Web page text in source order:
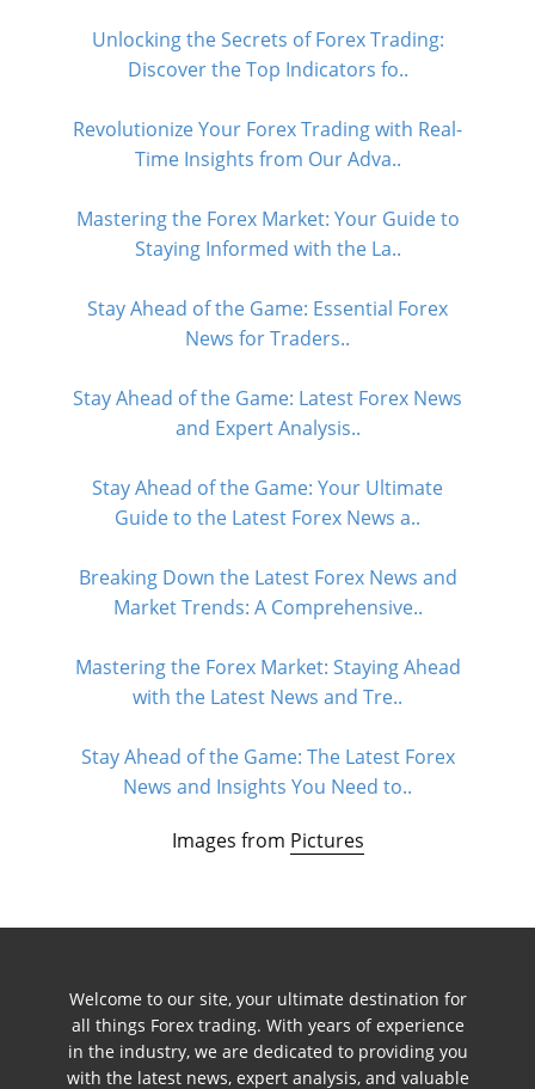
Unlocking the Secrets of Forex Trading:
Discover the Top Indicators fo..
Revolutionize Your Forex Trading with Real-
Time Insights from Our Adva..
Mastering the Forex Market: Your Guide to
Staying Informed with the La..
Stay Ahead of the Game: Essential Forex
News for Traders..
Stay Ahead of the Game: Latest Forex News
and Expert Analysis..
Stay Ahead of the Game: Your Ultimate
Guide to the Latest Forex News a..
Breaking Down the Latest Forex News and
Market Trends: A Comprehensive..
Mastering the Forex Market: Staying Ahead
with the Latest News and Tre..
Stay Ahead of the Game: The Latest Forex
News and Insights You Need to..
Images from Pictures
Welcome to our site, your ultimate destination for
all things Forex trading. With years of experience
in the industry, we are dedicated to providing you
with the latest news, expert analysis, and valuable